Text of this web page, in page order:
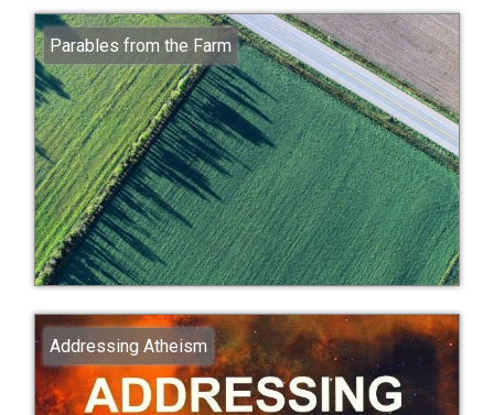
Parables from the Farm
Addressing Atheism